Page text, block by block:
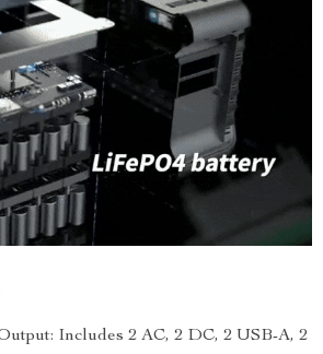
Includes 2 AC, 2 DC, 2 USB-A, 2